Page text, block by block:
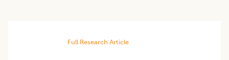
Full Research Article